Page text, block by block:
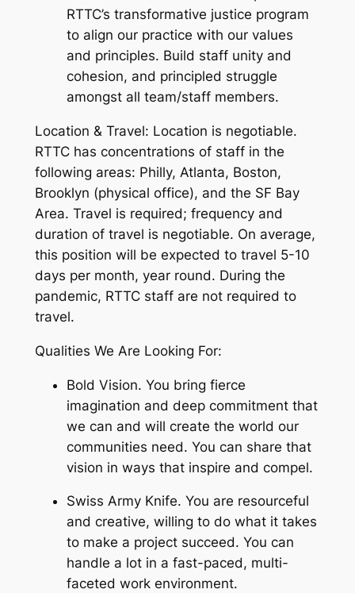
RTTC’s transformative justice program
to align our practice with our values
and principles. Build staff unity and
cohesion, and principled struggle
amongst all team/staff members.
Location & Travel: Location is negotiable.
RTTC has concentrations of staff in the
following areas: Philly, Atlanta, Boston,
Brooklyn (physical office), and the SF Bay
Area. Travel is required; frequency and
duration of travel is negotiable. On average,
this position will be expected to travel 5-10
days per month, year round. During the
pandemic, RTTC staff are not required to
travel.
Qualities We Are Looking For:
Bold Vision. You bring fierce
imagination and deep commitment that
we can and will create the world our
communities need. You can share that
vision in ways that inspire and compel.
Swiss Army Knife. You are resourceful
and creative, willing to do what it takes
to make a project succeed. You can
handle a lot in a fast-paced, multi-
faceted work environment.